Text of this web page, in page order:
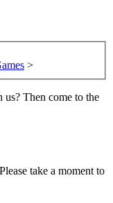
>
Then come to the
take a moment to